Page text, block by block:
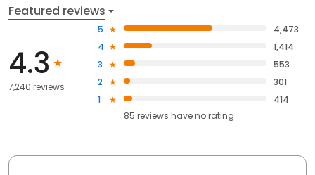
Featured reviews
4.3
7,240 reviews
5
4,473
4
1,414
3
553
2
301
1
414
85 reviews haveno rating